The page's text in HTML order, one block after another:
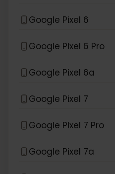
Google Pixel 6
Google Pixel 6 Pro
Google Pixel 6a
Google Pixel 7
Google Pixel 7 Pro
Google Pixel 7a